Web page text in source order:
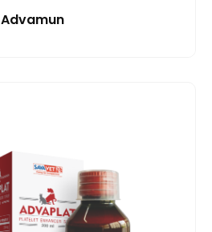
Advamun